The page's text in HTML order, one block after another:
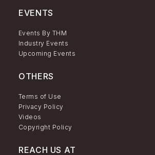
EVENTS
Events By THM
Industry Events
Upcoming Events
OTHERS
Terms of Use
Privacy Policy
Videos
Copyright Policy
REACH US AT